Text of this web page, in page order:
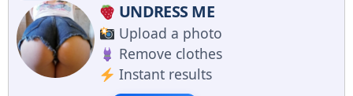
UNDRESS ME
Upload a photo
Remove clothes
Instant results